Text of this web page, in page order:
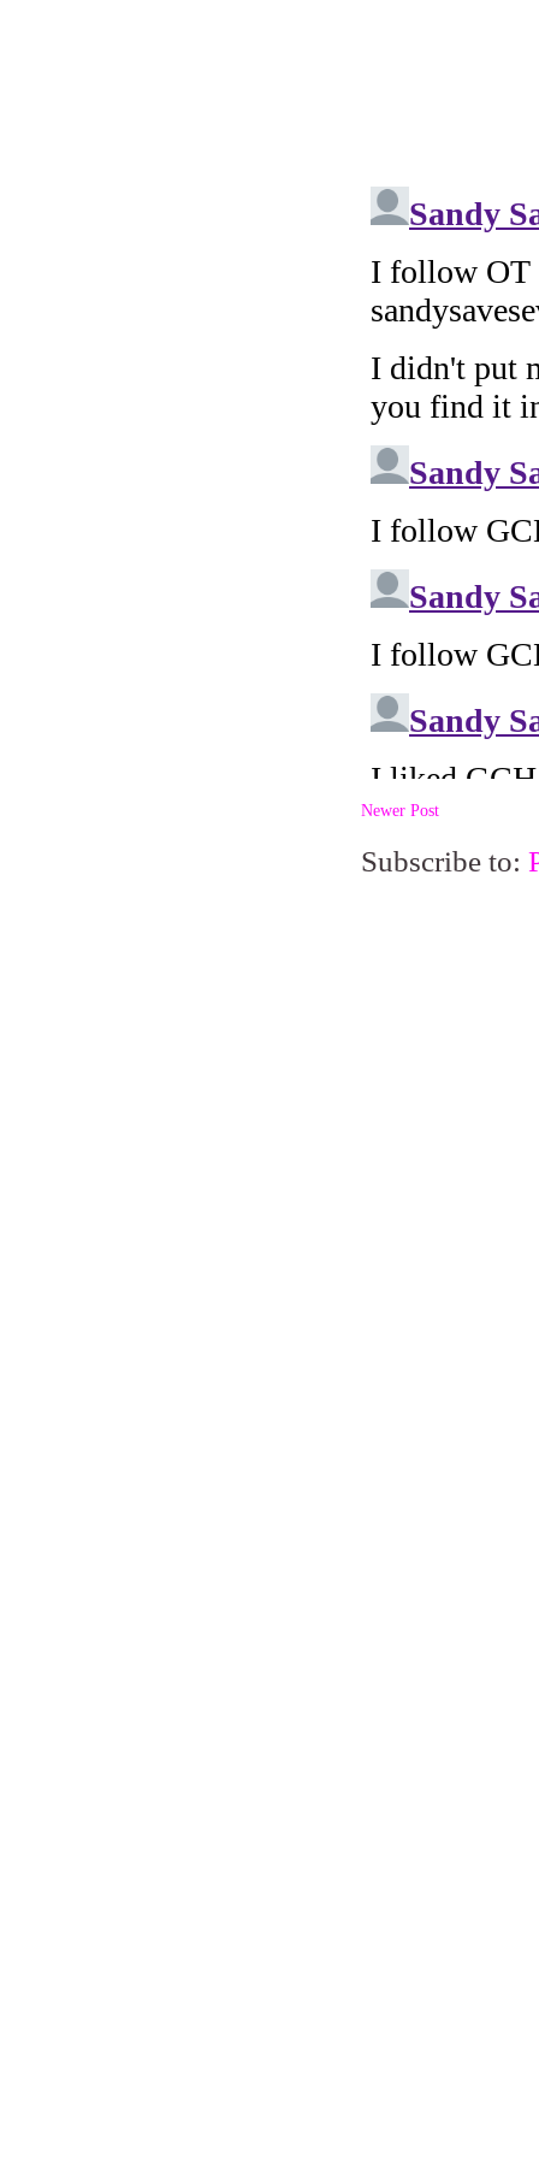
Newer Post
Subscribe to: